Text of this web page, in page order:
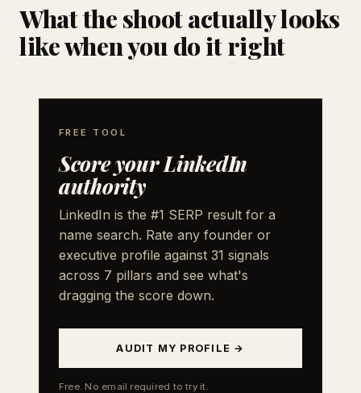
What the shoot actually looks
like when you do it right
FREE TOOL
Score your LinkedIn
authority
LinkedIn is the #1 SERP result for a
name search. Rate any founder or
executive profile against 31 signals
across 7 pillars and see what's
dragging the score down.
AUDIT MY PROFILE →
Free. No email required to try it.